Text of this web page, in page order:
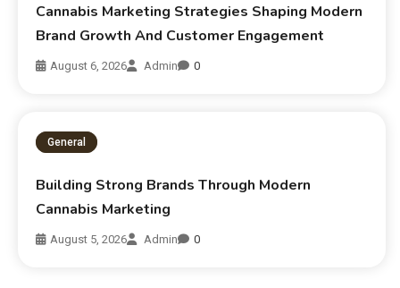
Cannabis Marketing Strategies Shaping Modern
Brand Growth And Customer Engagement
August 6, 2026 Admin 0
General
Building Strong Brands Through Modern
Cannabis Marketing
August 5, 2026 Admin 0